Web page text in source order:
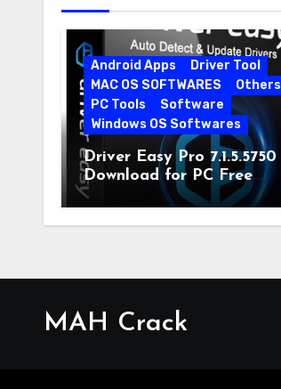
Android Apps
Driver Tool
MAC OS SOFTWARES
Others
PC Tools
Software
Windows OS Softwares
Driver Easy Pro 7.1.5.5750
Download for PC Free
Download
MAH Crack